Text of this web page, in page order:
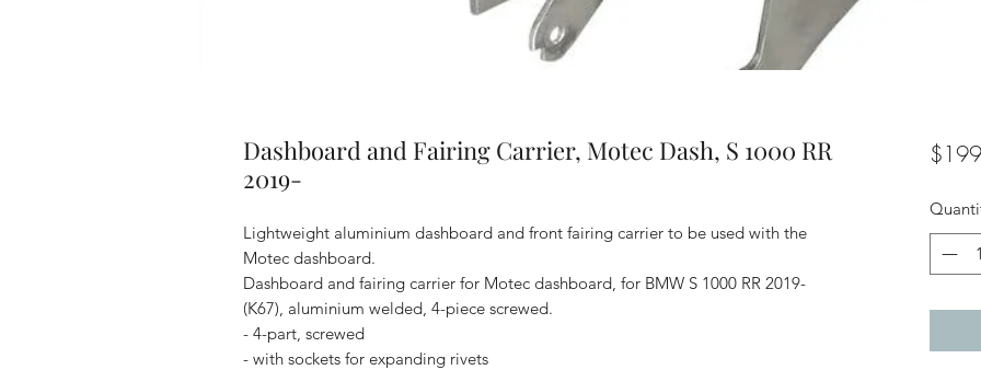
Dashboard and Fairing Carrier, Motec Dash, S 1000 RR
2019-
Lightweight aluminium dashboard and front fairing carrier to be used with the
Motec dashboard.
Dashboard and fairing carrier for Motec dashboard, for BMW S 1000 RR 2019-
(K67), aluminium welded, 4-piece screwed.
- 4-part, screwed
- with sockets for expanding rivets